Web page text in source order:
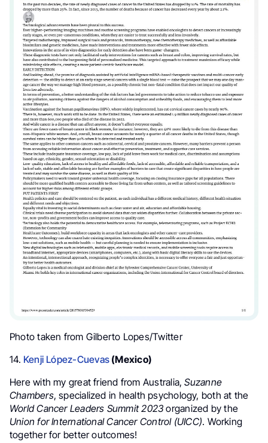
Photo taken from Gilberto Lopes/Twitter
14. Kenji López-Cuevas(Mexico)
Here with my great friend from Australia,Suzanne
Chambers, specialized in health psychology, both at the
World Cancer Leaders Summit2023 organized by the
Union for International Cancer Control (UICC). Working
together for better outcomes!